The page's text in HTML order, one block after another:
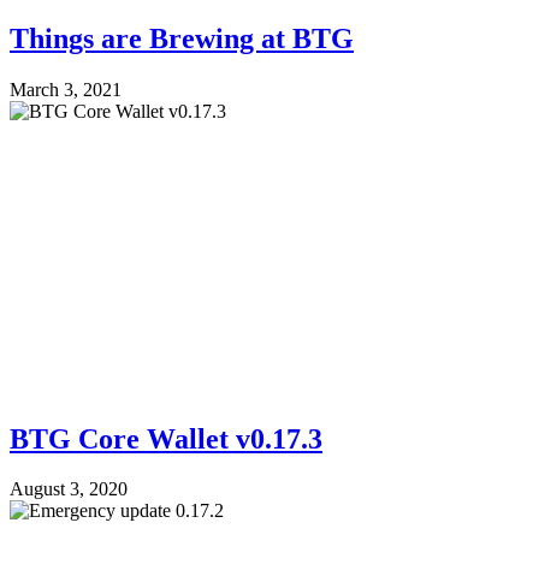
Things are Brewing at BTG
March 3, 2021
BTG Core Wallet v0.17.3
August 3, 2020